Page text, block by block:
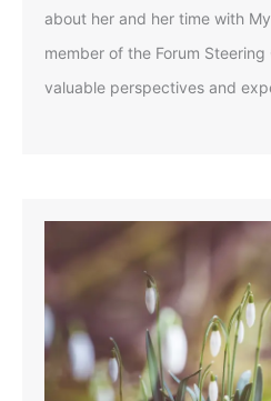
about her and her time with
member of the Forum
valuable perspectives and